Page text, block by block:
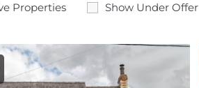
Properties Show Under Offer